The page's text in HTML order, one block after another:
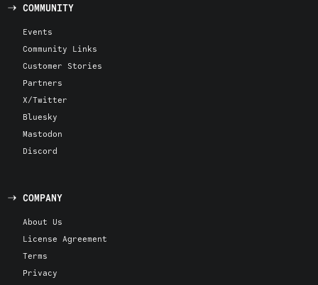
COMMUNITY
Events
Community Links
Customer Stories
Partners
X/Twitter
Bluesky
Mastodon
Discord
COMPANY
About Us
License Agreement
Terms
Privacy